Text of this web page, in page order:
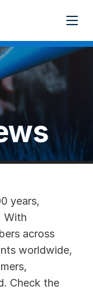
years,
With
across
worldwide,
Check the